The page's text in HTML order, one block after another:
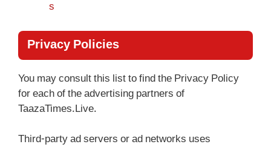
s
Privacy Policies
You may consult this list to find the Privacy Policy
for each of the advertising partners of
TaazaTimes.Live.
Third-party ad servers or ad networks uses